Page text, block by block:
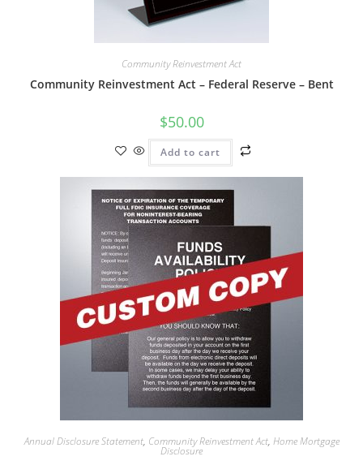
Community Reinvestment Act
Community Reinvestment Act – Federal Reserve – Bent
$50.00
Add to cart
Annual Disclosure Statement, Community Reinvestment Act, Home Mortgage
Disclosure